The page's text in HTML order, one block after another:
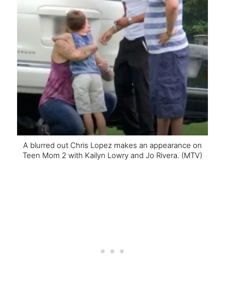
A blurred out Chris Lopez makes an appearance on
Teen Mom 2 with Kailyn Lowry and Jo Rivera. (MTV)